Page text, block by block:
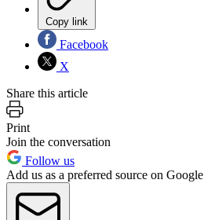
Copy link
Facebook
X
Share this article
Print
Join the conversation
Follow us
Add us as a preferred source on Google